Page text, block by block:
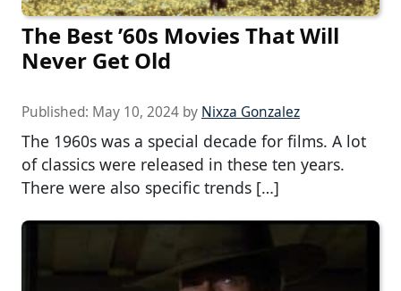
The Best ’60s Movies That Will
Never Get Old
Published: May 10, 2024 by Nixza Gonzalez
The 1960s was a special decade for films. A lot
of classics were released in these ten years.
There were also specific trends […]